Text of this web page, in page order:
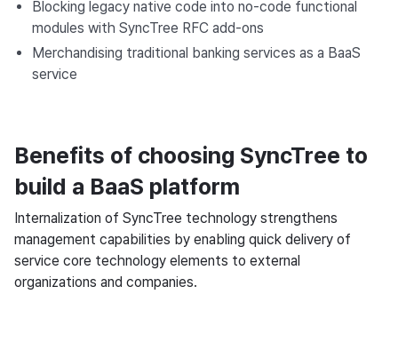
Blocking legacy native code into no-code functional
modules with SyncTree RFC add-ons
Merchandising traditional banking services as a BaaS
service
Benefits of choosing SyncTree to
build a BaaS platform
Internalization of SyncTree technology strengthens
management capabilities by enabling quick delivery of
service core technology elements to external
organizations and companies.